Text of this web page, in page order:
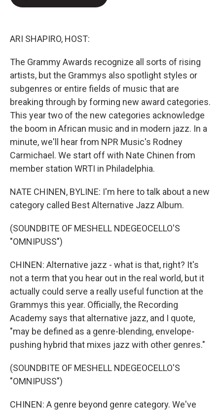
ARI SHAPIRO, HOST:
The Grammy Awards recognize all sorts of rising
artists, but the Grammys also spotlight styles or
subgenres or entire fields of music that are
breaking through by forming new award categories.
This year two of the new categories acknowledge
the boom in African music and in modern jazz. In a
minute, we'll hear from NPR Music's Rodney
Carmichael. We start off with Nate Chinen from
member station WRTI in Philadelphia.
NATE CHINEN, BYLINE: I'm here to talk about a new
category called Best Alternative Jazz Album.
(SOUNDBITE OF MESHELL NDEGEOCELLO'S
"OMNIPUSS")
CHINEN: Alternative jazz - what is that, right? It's
not a term that you hear out in the real world, but it
actually could serve a really useful function at the
Grammys this year. Officially, the Recording
Academy says that alternative jazz, and I quote,
"may be defined as a genre-blending, envelope-
pushing hybrid that mixes jazz with other genres."
(SOUNDBITE OF MESHELL NDEGEOCELLO'S
"OMNIPUSS")
CHINEN: A genre beyond genre category. We've